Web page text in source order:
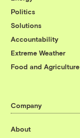
Politics
Solutions
Accountability
Extreme Weather
Food and Agriculture
Company
About